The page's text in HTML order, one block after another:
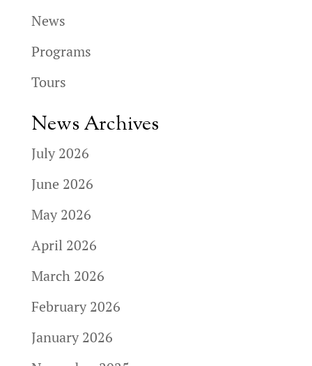
News
Programs
Tours
News Archives
July 2026
June 2026
May 2026
April 2026
March 2026
February 2026
January 2026